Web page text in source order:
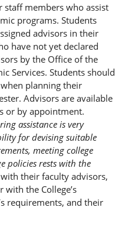
staff members who assist
programs. Students
advisors in their
have not yet declared
by the Office of the
Services. Students should
planning their
Advisors are available
or by appointment.
assistance is very
for devising suitable
meeting college
policies rests with the
their faculty advisors,
the College’s
requirements, and their